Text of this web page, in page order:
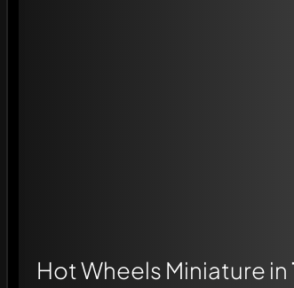
Hot Wheels Miniature in